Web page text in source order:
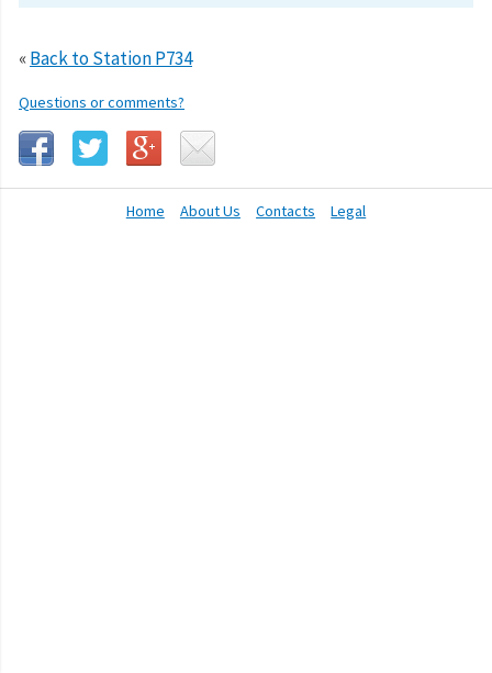
«Back to Station P734
Questions or comments?
Home About Us Contacts Legal